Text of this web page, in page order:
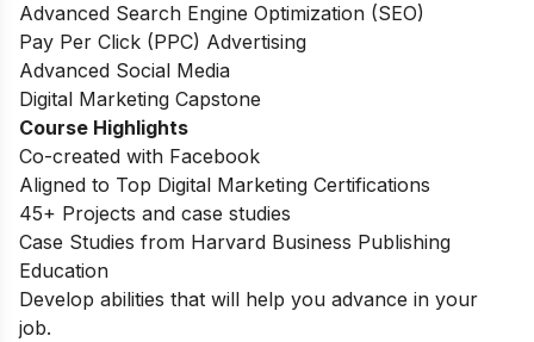
Advanced Search Engine Optimization (SEO)
Pay Per Click (PPC) Advertising
Advanced Social Media
Digital Marketing Capstone
Course Highlights
Co-created with Facebook
Aligned to Top Digital Marketing Certifications
45+ Projects and case studies
Case Studies from Harvard Business Publishing
Education
Develop abilities that will help you advance in your
job.